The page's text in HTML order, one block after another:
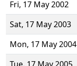
Fri, 17 May 2002
Sat, 17 May 2003
Mon, 17 May 2004